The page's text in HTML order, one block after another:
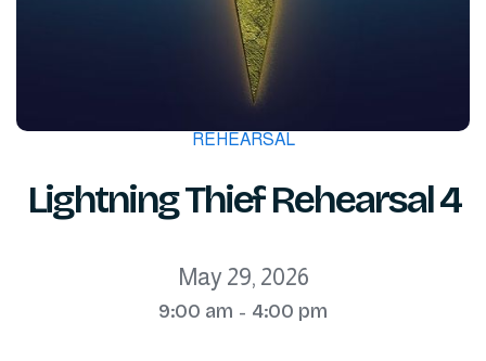
REHEARSAL
Lightning Thief Rehearsal 4
May 29, 2026
9:00 am - 4:00 pm